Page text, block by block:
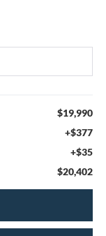
$19,990
+$377
+$35
$20,402